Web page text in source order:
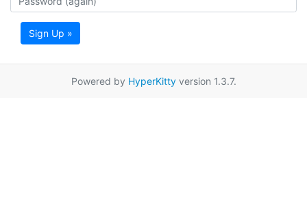
Sign Up »
Powered by HyperKittyversion 1.3.7.